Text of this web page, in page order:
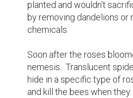
A rabbit moved in and we
working over the gardens of
autumn, I watched the
the street change color on
finally stand naked and